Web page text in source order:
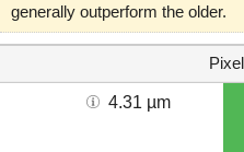
generally outperform the older.
4.31 µm